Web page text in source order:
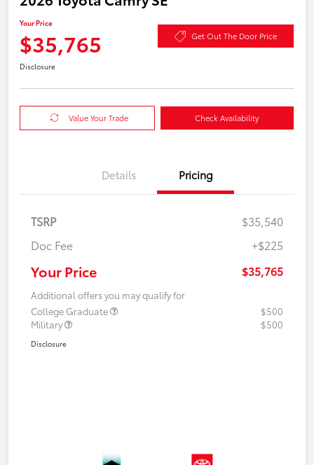
Your Price
$35,765 Get Out The Door Price
Disclosure
Value Your Trade Check Availability
Details Pricing
TSRP
$35,540
Doc Fee
+$225
Your Price $35,765
Additional offers you may qualify for
College Graduate
$500
Military
$500
Disclosure